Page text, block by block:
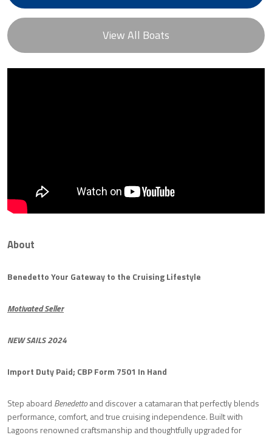
View All Boats
About
Benedetto Your Gateway to the Cruising Lifestyle
Motivated Seller
NEW SAILS 2024
Import Duty Paid; CBP Form 7501 In Hand
Step aboard Benedettoand discover a catamaran that perfectly blends
performance, comfort, and true cruising independence. Built with
Lagoons renowned craftsmanship and thoughtfully upgraded for